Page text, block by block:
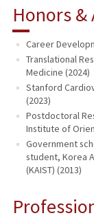
Honors &
Career
Translational
Medicine (2024)
Stanford
(2023)
Postdoctoral
Institute of
Government
student, Korea
(KAIST) (2013)